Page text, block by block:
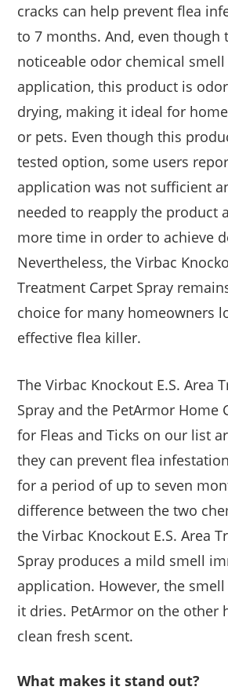
cracks can help prevent flea
to 7 months. And, even though
noticeable odor chemical
application, this product is
drying, making it ideal for
or pets. Even though this
tested option, some users
application was not sufficient
needed to reapply the product
more time in order to achieve
Nevertheless, the Virbac
Treatment Carpet Spray
choice for many homeowners
effective flea killer.
The Virbac Knockout E.S. Area
Spray and the PetArmor Home
for Fleas and Ticks on our list
they can prevent flea
for a period of up to seven
difference between the two
the Virbac Knockout E.S. Area
Spray produces a mild smell
application. However, the
it dries. PetArmor on the other
clean fresh scent.
What makes it stand out?